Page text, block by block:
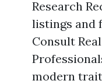
Research
listings and
Consult
modern